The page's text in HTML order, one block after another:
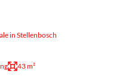
in Stellenbosch
43 m²